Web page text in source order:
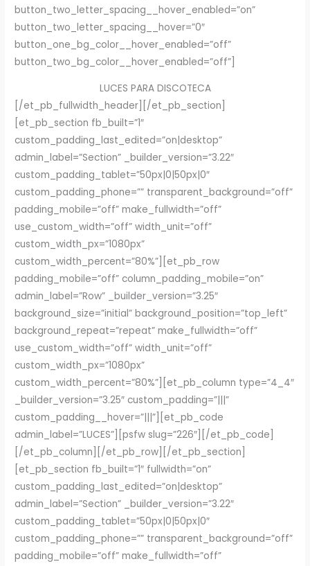
button_two_letter_spacing__hover_enabled=”on”
button_two_letter_spacing__hover=”0″
button_one_bg_color__hover_enabled=”off”
button_two_bg_color__hover_enabled=”off”]
LUCES PARA DISCOTECA
[/et_pb_fullwidth_header][/et_pb_section]
[et_pb_section fb_built=”1″
custom_padding_last_edited=”on|desktop”
admin_label=”Section” _builder_version=”3.22″
custom_padding_tablet=”50px|0|50px|0″
custom_padding_phone=”” transparent_background=”off”
padding_mobile=”off” make_fullwidth=”off”
use_custom_width=”off” width_unit=”off”
custom_width_px=”1080px”
custom_width_percent=”80%”][et_pb_row
padding_mobile=”off” column_padding_mobile=”on”
admin_label=”Row” _builder_version=”3.25″
background_size=”initial” background_position=”top_left”
background_repeat=”repeat” make_fullwidth=”off”
use_custom_width=”off” width_unit=”off”
custom_width_px=”1080px”
custom_width_percent=”80%”][et_pb_column type=”4_4″
_builder_version=”3.25″ custom_padding=”|||”
custom_padding__hover=”|||”][et_pb_code
admin_label=”LUCES”][psfw slug=”226″][/et_pb_code]
[/et_pb_column][/et_pb_row][/et_pb_section]
[et_pb_section fb_built=”1″ fullwidth=”on”
custom_padding_last_edited=”on|desktop”
admin_label=”Section” _builder_version=”3.22″
custom_padding_tablet=”50px|0|50px|0″
custom_padding_phone=”” transparent_background=”off”
padding_mobile=”off” make_fullwidth=”off”